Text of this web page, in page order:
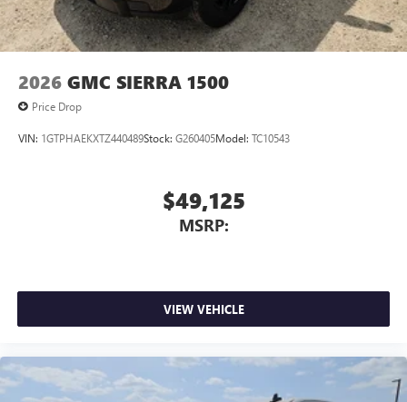
2026 GMC SIERRA 1500
Price Drop
VIN: 1GTPHAEKXTZ440489Stock: G260405Model: TC10543
$49,125
MSRP:
VIEW VEHICLE